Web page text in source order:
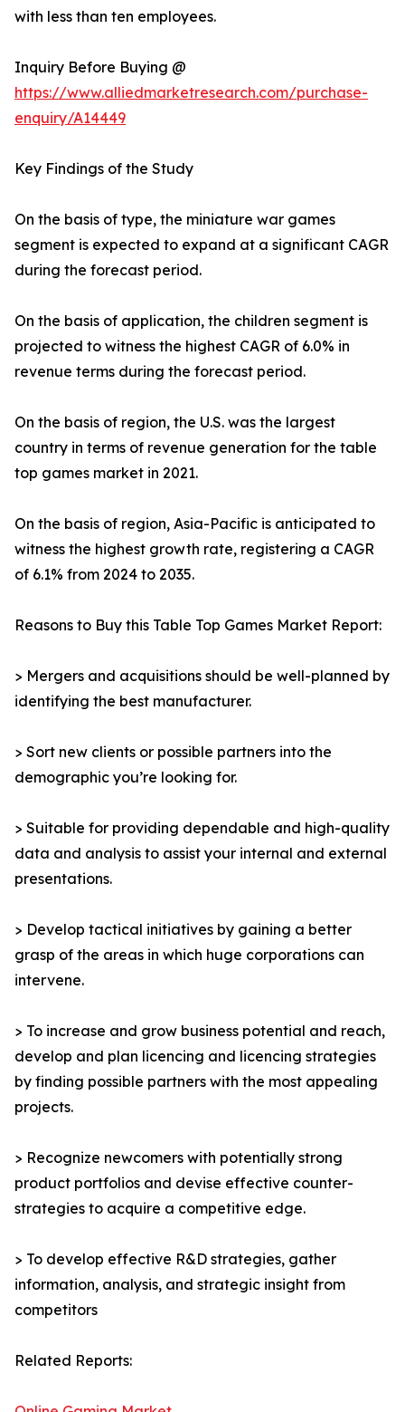
with less than ten employees.
Inquiry Before Buying @
https://www.alliedmarketresearch.com/purchase-
enquiry/A14449
Key Findings of the Study
On the basis of type, the miniature war games
segment is expected to expand at a significant CAGR
during the forecast period.
On the basis of application, the children segment is
projected to witness the highest CAGR of 6.0% in
revenue terms during the forecast period.
On the basis of region, the U.S. was the largest
country in terms of revenue generation for the table
top games market in 2021.
On the basis of region, Asia-Pacific is anticipated to
witness the highest growth rate, registering a CAGR
of 6.1% from 2024 to 2035.
Reasons to Buy this Table Top Games Market Report:
> Mergers and acquisitions should be well-planned by
identifying the best manufacturer.
> Sort new clients or possible partners into the
demographic you’re looking for.
> Suitable for providing dependable and high-quality
data and analysis to assist your internal and external
presentations.
> Develop tactical initiatives by gaining a better
grasp of the areas in which huge corporations can
intervene.
> To increase and grow business potential and reach,
develop and plan licencing and licencing strategies
by finding possible partners with the most appealing
projects.
> Recognize newcomers with potentially strong
product portfolios and devise effective counter-
strategies to acquire a competitive edge.
> To develop effective R&D strategies, gather
information, analysis, and strategic insight from
competitors
Related Reports: